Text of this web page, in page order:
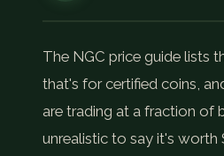
The NGC price guide lists
that's for certified coins,
are trading at a fraction of
unrealistic to say it's worth